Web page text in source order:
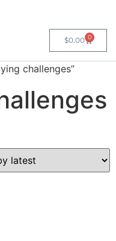
$0.00 0
challenges”